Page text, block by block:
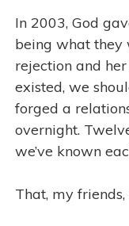
In 2003, God
being what they
rejection and
existed, we
forged a
overnight.
we’ve known
That, my